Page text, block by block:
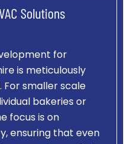
Solutions
for
is meticulously
For smaller scale
bakeries or
focus is on
ensuring that even